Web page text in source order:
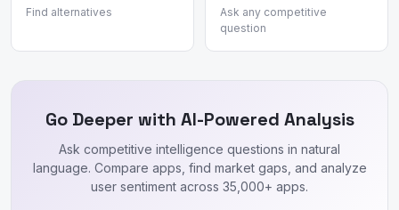
Find alternatives
Ask any competitive
question
Go Deeper with AI-Powered Analysis
Ask competitive intelligence questions in natural
language. Compare apps, find market gaps, and analyze
user sentiment across 35,000+ apps.